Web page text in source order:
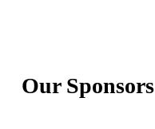
Our Sponsors